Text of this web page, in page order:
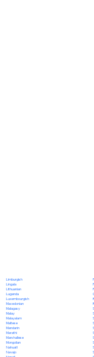
Limburgish
Lingala
Lithuanian
Luganda
Luxembourgish
Macedonian
Malagasy
Malay
Malayalam
Maltese
Mandarin
Marathi
Marshallese
Mongolian
Nahuatl
Navajo